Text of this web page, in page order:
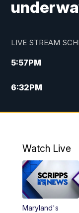
LIVE STREAM
5:57PM
6:32PM
9:55PM
11:00PM
Watch Live
Maryland's